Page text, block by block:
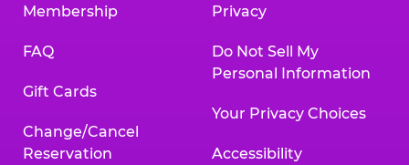
Membership
FAQ
Gift Cards
Change/Cancel
Reservation
Privacy
Do Not Sell My
Personal Information
Your Privacy Choices
Accessibility